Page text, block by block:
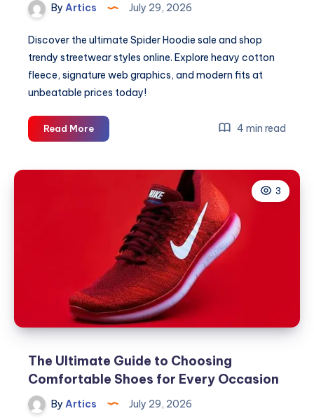
By Artics July 29, 2026
Discover the ultimate Spider Hoodie sale and shop
trendy streetwear styles online. Explore heavy cotton
fleece, signature web graphics, and modern fits at
unbeatable prices today!
Read MoreSpider
Hoodie
4 min read
3
The Ultimate Guide to Choosing
Comfortable Shoes for Every Occasion
By Artics July 29, 2026